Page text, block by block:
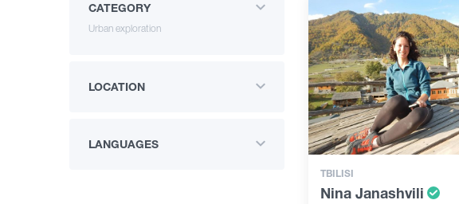
CATEGORY
Urban exploration
LOCATION
LANGUAGES
TBILISI
Nina Janashvili